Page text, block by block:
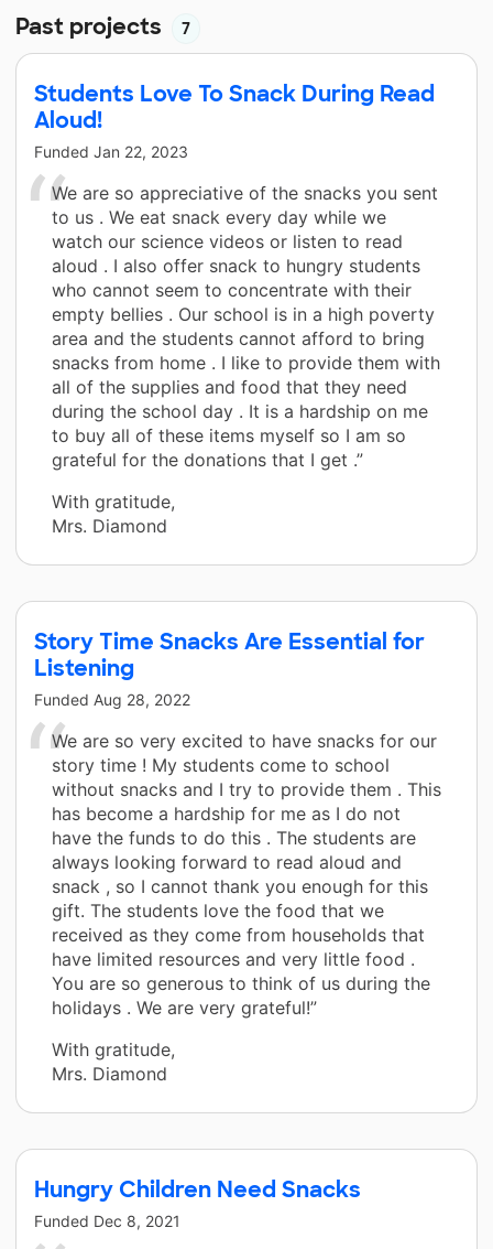
Past projects 7
Students Love To Snack During Read
Aloud!
Funded Jan 22, 2023
We are so appreciative of the snacks you sent
to us . We eat snack every day while we
watch our science videos or listen to read
aloud . I also offer snack to hungry students
who cannot seem to concentrate with their
empty bellies . Our school is in a high poverty
area and the students cannot afford to bring
snacks from home . I like to provide them with
all of the supplies and food that they need
during the school day . It is a hardship on me
to buy all of these items myself so I am so
grateful for the donations that I get .”
With gratitude,
Mrs. Diamond
Story Time Snacks Are Essential for
Listening
Funded Aug 28, 2022
We are so very excited to have snacks for our
story time ! My students come to school
without snacks and I try to provide them . This
has become a hardship for me as I do not
have the funds to do this . The students are
always looking forward to read aloud and
snack , so I cannot thank you enough for this
gift. The students love the food that we
received as they come from households that
have limited resources and very little food .
You are so generous to think of us during the
holidays . We are very grateful!”
With gratitude,
Mrs. Diamond
Hungry Children Need Snacks
Funded Dec 8, 2021